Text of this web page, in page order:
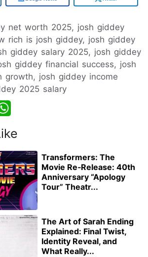
net worth 2025, josh giddey
rich is josh giddey, josh giddey
giddey salary 2025, josh giddey
giddey financial success, josh
growth, josh giddey income
2025 salary
Transformers: The
Movie Re‑Release: 40th
Anniversary “Apology
Tour” Theatr...
The Art of Sarah Ending
Explained: Final Twist,
Identity Reveal, and
What Really...